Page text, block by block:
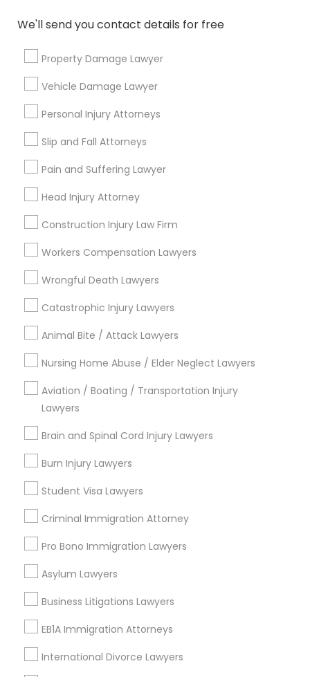
We'll send you contact details for free
Property Damage Lawyer
Vehicle Damage Lawyer
Personal Injury Attorneys
Slip and Fall Attorneys
Pain and Suffering Lawyer
Head Injury Attorney
Construction Injury Law Firm
Workers Compensation Lawyers
Wrongful Death Lawyers
Catastrophic Injury Lawyers
Animal Bite / Attack Lawyers
Nursing Home Abuse / Elder Neglect Lawyers
Aviation / Boating / Transportation Injury
Lawyers
Brain and Spinal Cord Injury Lawyers
Burn Injury Lawyers
Student Visa Lawyers
Criminal Immigration Attorney
Pro Bono Immigration Lawyers
Asylum Lawyers
Business Litigations Lawyers
EB1A Immigration Attorneys
International Divorce Lawyers
Connect with the Best Legal
Submit your info to get the best agent contacts
immediately.
Name *
City *
Email *
Types of Legal Services
Immigration Services
Indian Lawyers
Law Firms
Legal Attorney Services
Immigration Lawyers
Real Estate Lawyer